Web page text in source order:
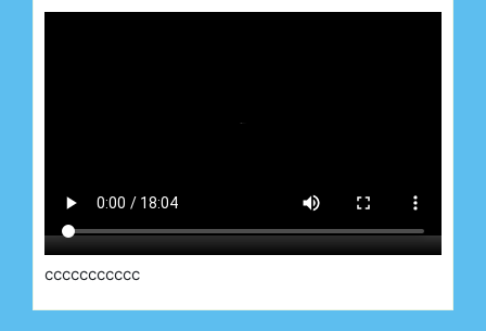
ccccccccccc